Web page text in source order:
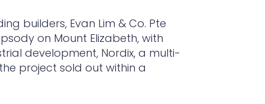
builders, Evan Lim & Co. Pte
on Mount Elizabeth, with
development, Nordix, a multi-
project sold out within a